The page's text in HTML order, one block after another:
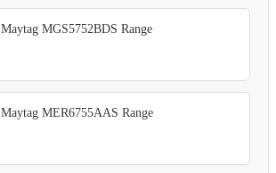
Maytag MGS5752BDS Range
Maytag MER6755AAS Range